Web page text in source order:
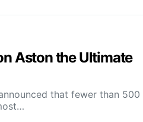
Aston the Ultimate
that fewer than 500